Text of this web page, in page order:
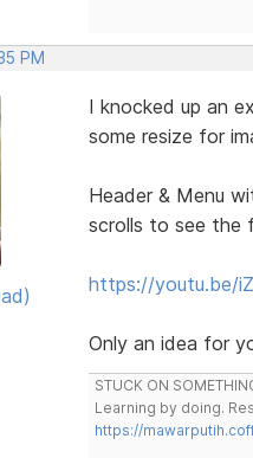
PM
I knocked up an
some resize for
Header & Menu
scrolls to see
https://youtu.be/
Only an idea for
STUCK ON
Learning by doing.
https://